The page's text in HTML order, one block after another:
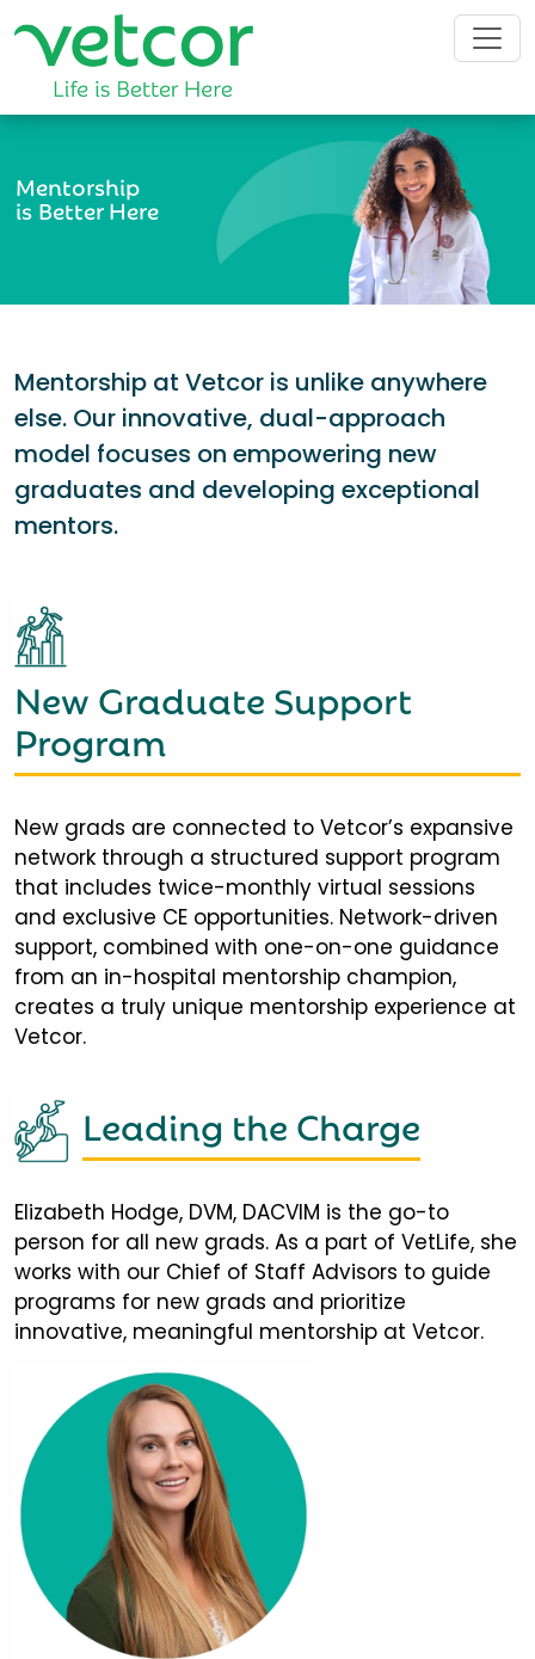
Mentorship
is Better Here
Mentorship at Vetcor is unlike anywhere
else. Our innovative, dual-approach
model focuses on empowering new
graduates and developing exceptional
mentors.
New Graduate Support
Program
New grads are connected to Vetcor’s expansive
network through a structured support program
that includes twice-monthly virtual sessions
and exclusive CE opportunities. Network-driven
support, combined with one-on-one guidance
from an in-hospital mentorship champion,
creates a truly unique mentorship experience at
Vetcor.
Leading the Charge
Elizabeth Hodge, DVM, DACVIM is the go-to
person for all new grads. As a part of VetLife, she
works with our Chief of Staff Advisors to guide
programs for new grads and prioritize
innovative, meaningful mentorship at Vetcor.